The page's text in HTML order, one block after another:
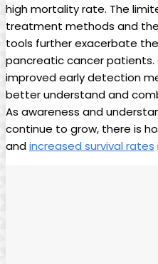
high mortality rate. The
treatment methods and‍
tools further exacerbate
pancreatic cancer
improved early‍ detection
better understand​ and⁣
As‍ awareness‍ and
continue to grow, ⁢there is
and⁢increased survival⁢ rates